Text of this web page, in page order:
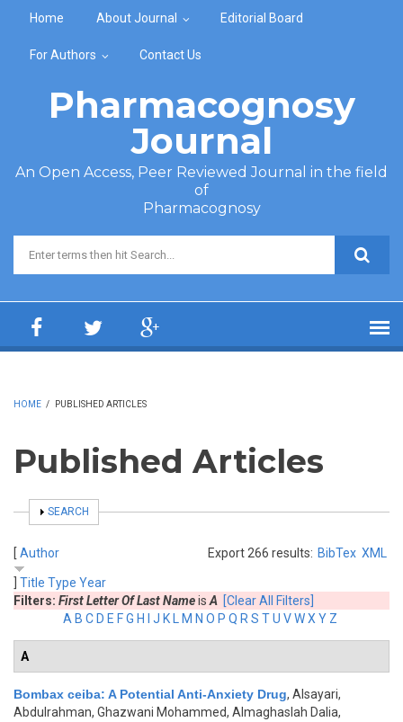
Home About Journal Editorial Board
For Authors Contact Us
Pharmacognosy
Journal
An Open Access, Peer Reviewed Journal in the field
of
Pharmacognosy
Search form
HOME / PUBLISHED ARTICLES
Published Articles
SHOW
SEARCH
Export 266 results: BibTex XML
[ Author
Title Type Year
Filters: First Letter Of Last Nameis A [Clear All Filters]
A B C D E FG H J K M N O P Q R S TU VWX Y Z
A
Bombax ceiba: A Potential Anti-Anxiety Drug, Alsayari,
Abdulrahman, Ghazwani Mohammed, Almaghaslah Dalia,